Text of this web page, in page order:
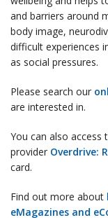
and barriers around
body image,
difficult experiences
as social pressures.
Please search our
are interested in.
You can also
provider Overdrive:
card.
Find out more about
eMagazines and